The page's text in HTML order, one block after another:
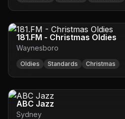
181.FM - Christmas Oldies
Waynesboro
Oldies Standards Christmas
ABC Jazz
Sydney